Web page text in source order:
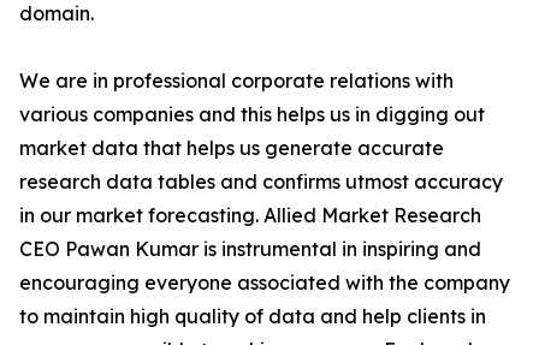
domain.
We are in professional corporate relations with
various companies and this helps us in digging out
market data that helps us generate accurate
research data tables and confirms utmost accuracy
in our market forecasting. Allied Market Research
CEO Pawan Kumar is instrumental in inspiring and
encouraging everyone associated with the company
to maintain high quality of data and help clients in